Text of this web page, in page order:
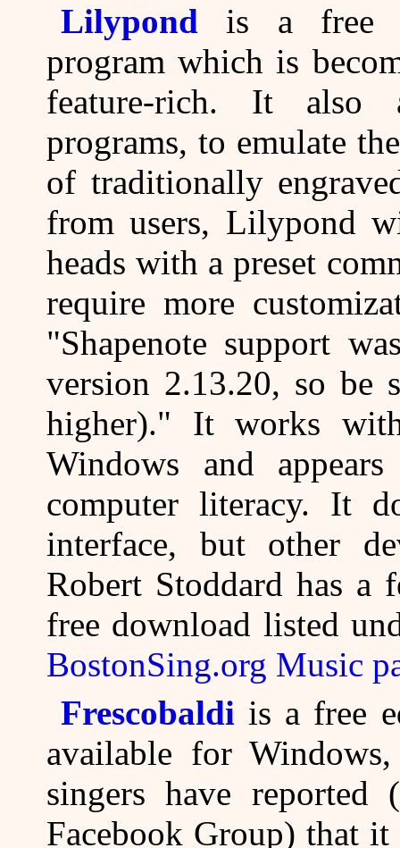
Lilypond is a free
program which is
feature-rich. It also
programs, to emulate
of traditionally
from users, Lilypond
heads with a preset
require more
"Shapenote support
version 2.13.20, so be
higher)." It works
Windows and
computer literacy. It
interface, but other
Robert Stoddard has a
free download listed
BostonSing.org Music
Frescobaldi is a free
available for
singers have reported
Facebook Group) that